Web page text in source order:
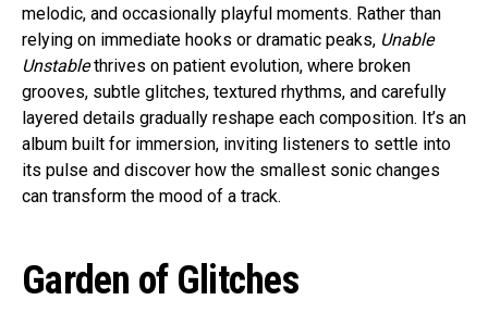
melodic, and occasionally playful moments. Rather than
relying on immediate hooks or dramatic peaks, Unable
Unstablethrives on patient evolution, where broken
grooves, subtle glitches, textured rhythms, and carefully
layered details gradually reshape each composition. It’s an
album built for immersion, inviting listeners to settle into
its pulse and discover how the smallest sonic changes
can transform the mood of a track.
Garden of Glitches